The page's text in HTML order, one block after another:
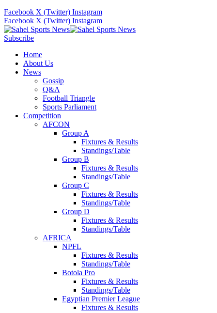
Facebook X (Twitter) Instagram
Facebook X (Twitter) Instagram
Subscribe
Home
About Us
News
Gossip
Q&A
Football Triangle
Sports Parliament
Competition
AFCON
Group A
Fixtures & Results
Standings/Table
Group B
Fixtures & Results
Standings/Table
Group C
Fixtures & Results
Standings/Table
Group D
Fixtures & Results
Standings/Table
AFRICA
NPFL
Fixtures & Results
Standings/Table
Botola Pro
Fixtures & Results
Standings/Table
Egyptian Premier League
Fixtures & Results